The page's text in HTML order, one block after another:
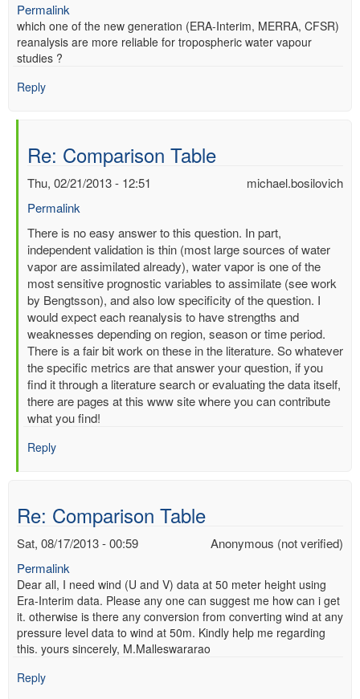
Permalink
which one of the new generation (ERA-Interim, MERRA, CFSR)
reanalysis are more reliable for tropospheric water vapour
studies ?
Reply
Re: Comparison Table
michael.bosilovich
Thu, 02/21/2013 - 12:51
Permalink
In
reply
to
Re:
Comparison
Table
by
Anonymous
(not
verified)
There is no easy answer to this question. In part,
independent validation is thin (most large sources of water
vapor are assimilated already), water vapor is one of the
most sensitive prognostic variables to assimilate (see work
by Bengtsson), and also low specificity of the question. I
would expect each reanalysis to have strengths and
weaknesses depending on region, season or time period.
There is a fair bit work on these in the literature. So whatever
the specific metrics are that answer your question, if you
find it through a literature search or evaluating the data itself,
there are pages at this www site where you can contribute
what you find!
Reply
Re: Comparison Table
Anonymous (not verified)
Sat, 08/17/2013 - 00:59
Permalink
Dear all, I need wind (U and V) data at 50 meter height using
Era-Interim data. Please any one can suggest me how can i get
it. otherwise is there any conversion from converting wind at any
pressure level data to wind at 50m. Kindly help me regarding
this. yours sincerely, M.Malleswararao
Reply